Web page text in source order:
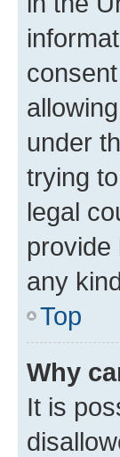
under
trying
legal
provide
any
Top
Why
It is